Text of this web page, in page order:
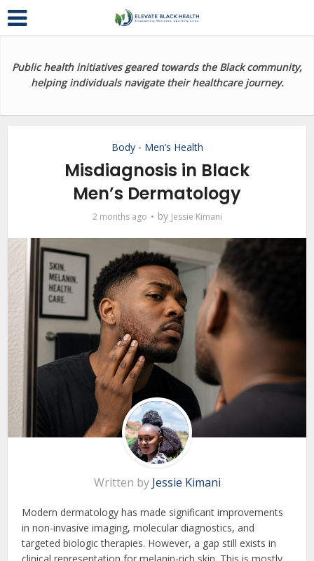
Public health initiatives geared towards the Black community,
helping individuals navigate their healthcare journey.
Body • Men’s Health
Misdiagnosis in Black
Men’s Dermatology
2 months ago by Jessie Kimani
Written by Jessie Kimani
Modern dermatology has made significant improvements
in non-invasive imaging, molecular diagnostics, and
targeted biologic therapies. However, a gap still exists in